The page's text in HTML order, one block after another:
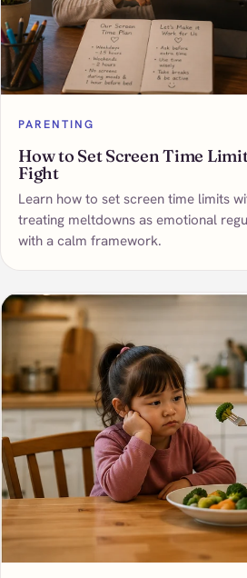
PARENTING
How to Set Screen Time
Fight
Learn how to set screen time limits
treating meltdowns as emotional
with a calm framework.